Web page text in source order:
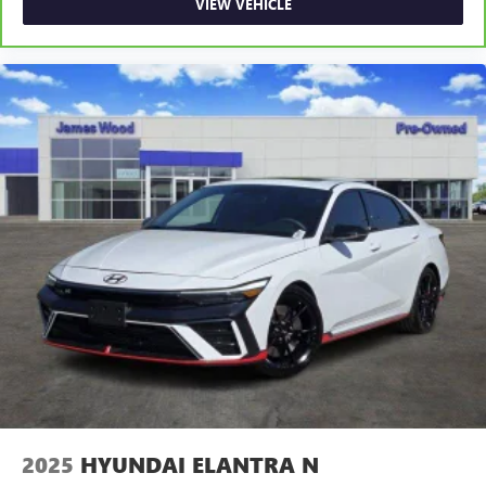
Rear seats fixed or removable: Fixed rear seats
you need a little more room for your cargo and fold
forward seatback makes it easy to get it. With very little
effort the seatback rests on the cushion for quick and
simple space gains. With fold forward seatback, it all fits.
Power 2-way passenger lumbar - It’s got their back.
How your passengers feel while riding around is just as
important as how the car drives. Enhance their comfort
with this power 2-way passenger lumbar. Your
passenger simply sets it to the support they want for
their lower back, and it will reduce the strain they would
feel otherwise. Power 2-way passenger lumbar supports
your passengers for a better experience.
8-way passenger seat - Comfort that conforms to you! It
doesn't matter how long your ride is; if you aren't
comfortable every trip feels like a chore. With 8-way
passenger seat, finding the perfect position is easy, so
enjoy the journey.
VIEW VEHICLE
2025 HYUNDAI ELANTRA N